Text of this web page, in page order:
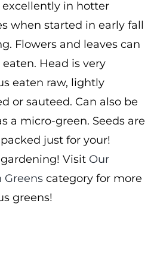
in hotter
when started in early fall
Flowers and leaves can
eaten. Head is very
eaten raw, lightly
or sauteed. Can also be
a micro-green. Seeds are
just for your!
Visit Our
Greenscategory for more
greens!